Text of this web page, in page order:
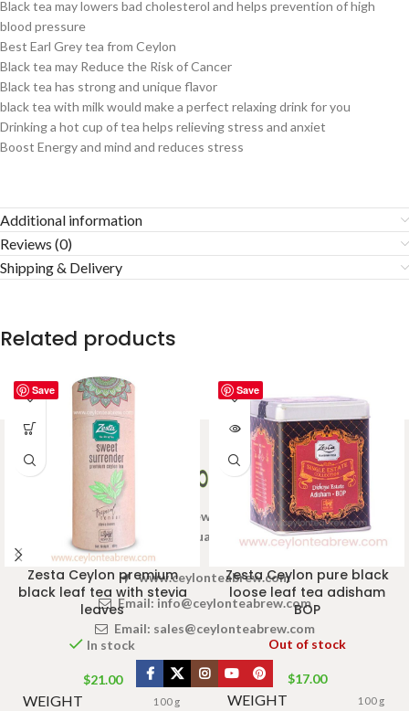
Black tea may lowers bad cholesterol and helps prevention of high
blood pressure
Best Earl Grey tea from Ceylon
Black tea may Reduce the Risk of Cancer
Black tea has strong and unique flavor
black tea with milk would make a perfect relaxing drink for you
Drinking a hot cup of tea helps relieving stress and anxiet
Boost Energy and mind and reduces stress
Additional information
Reviews (0)
Shipping & Delivery
Related products
Save
Zesta Ceylon premium
black leaf tea with stevia
leaves
In stock
$21.00
WEIGHT 100 g
Save
Zesta Ceylon pure black
loose leaf tea adisham
BOP
Out of stock
$17.00
WEIGHT 100 g
Welcome to Ceylon Tea Brew online Tea store.We aim to
provide high quality Tea Brand.
www.ceylonteabrew.com
Email: info@ceylonteabrew.com
Email: sales@ceylonteabrew.com